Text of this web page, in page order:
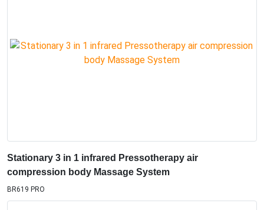
Stationary 3 in 1 infrared Pressotherapy air
compression body Massage System
BR619 PRO